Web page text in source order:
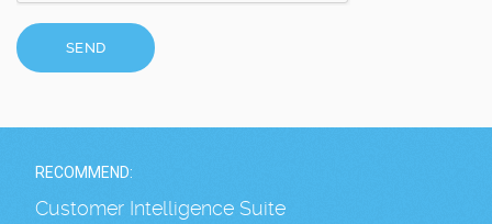
SEND
RECOMMEND:
Customer Intelligence Suite